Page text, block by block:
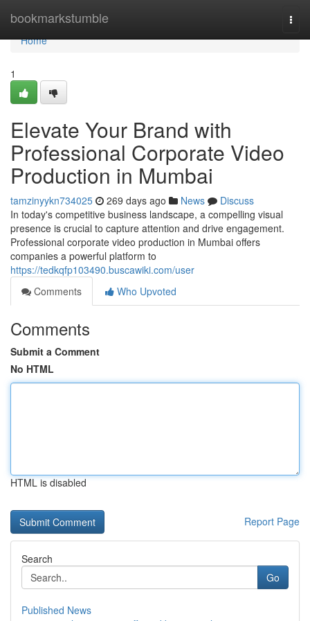
bookmarkstumble
Home
Home
1
Elevate Your Brand with
Professional Corporate Video
Production in Mumbai
tamzinyykn734025 269 days ago News
Discuss
In today's competitive business landscape, a compelling visual
presence is crucial to capture attention and drive engagement.
Professional corporate video production in Mumbai offers
companies a powerful platform to
https://tedkqfp103490.buscawiki.com/user
Comments
Who Upvoted
Comments
Submit a Comment
No HTML
HTML is disabled
Report Page
Search
Go
Published News